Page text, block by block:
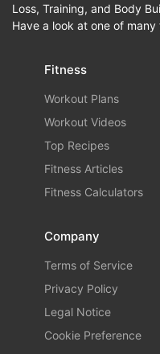
Loss, Training, and Body
Have a look at one of many
Fitness
Workout Plans
Workout Videos
Top Recipes
Fitness Articles
Fitness Calculators
Company
Terms of Service
Privacy Policy
Legal Notice
Cookie Preference